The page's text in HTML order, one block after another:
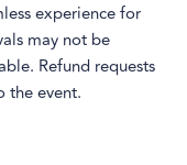
experience for
may not be
Refund requests
the event.